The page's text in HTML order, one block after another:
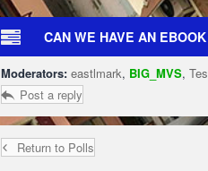
CAN WE HAVE AN
Moderators: eastlmark, BIG_MVS,
Post a reply
Return to Polls